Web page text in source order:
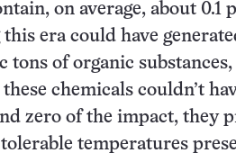
on average, about 0.1
era could have
tons of organic substances,
chemicals couldn’t
zero of the impact, they
temperatures